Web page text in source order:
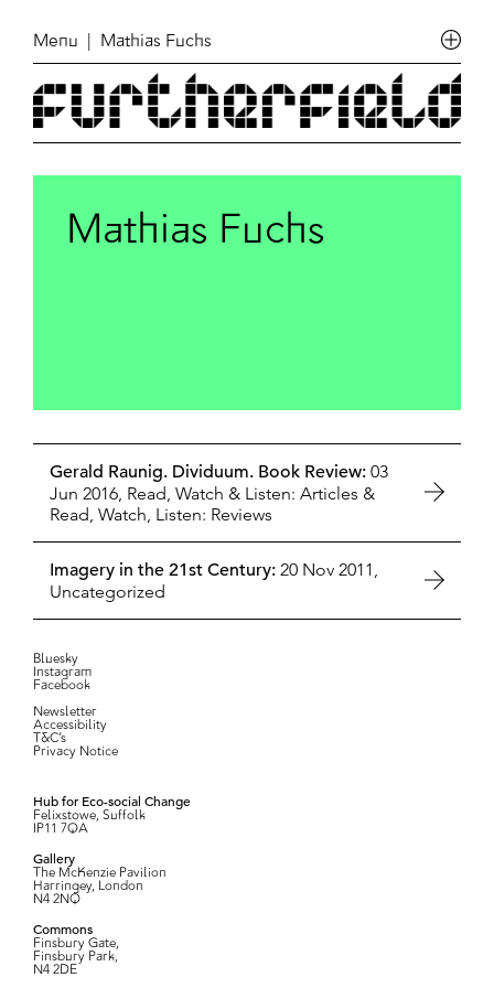
Menu | Mathias Fuchs
Mathias Fuchs
Gerald Raunig. Dividuum. Book Review: 03
Jun 2016, Read, Watch & Listen: Articles &
Read, Watch, Listen: Reviews
Imagery in the 21st Century: 20 Nov 2011,
Uncategorized
Bluesky
Instagram
Facebook
Newsletter
Accessibility
T&C’s
Privacy Notice
Hub for Eco-social Change
Felixstowe, Suffolk
IP11 7QA
Gallery
The McKenzie Pavilion
Harringey, London
N4 2NQ
Commons
Finsbury Gate,
Finsbury Park,
N4 2DE